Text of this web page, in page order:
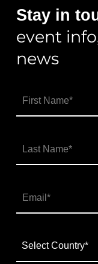
Stay in
event
news